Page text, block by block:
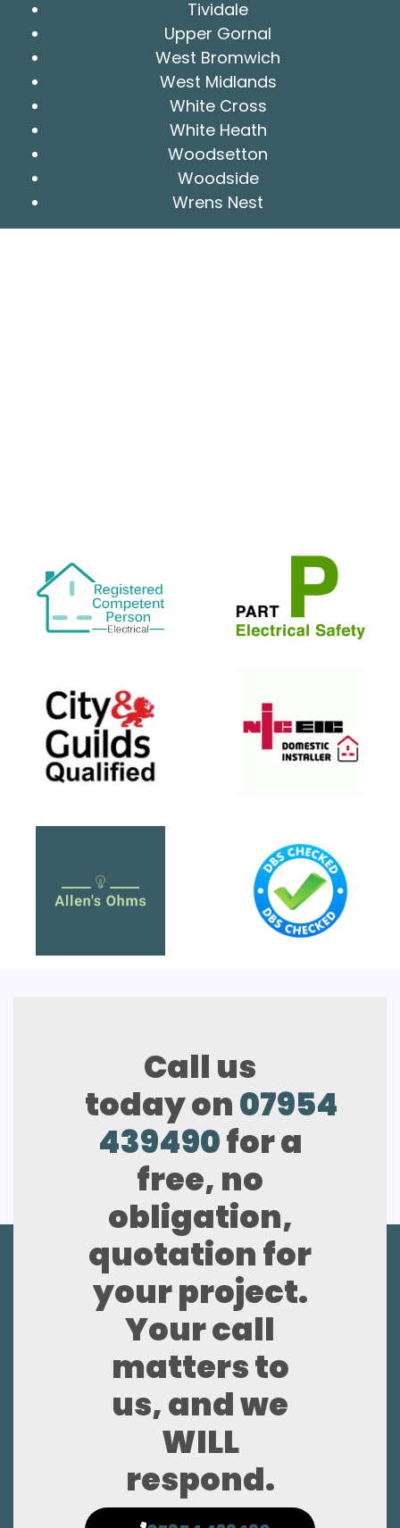
Tividale
Upper Gornal
West Bromwich
West Midlands
White Cross
White Heath
Woodsetton
Woodside
Wrens Nest
Call us
today on07954
439490for a
free, no
obligation,
quotation for
your project.
Your call
matters to
us, and we
WILL
respond.